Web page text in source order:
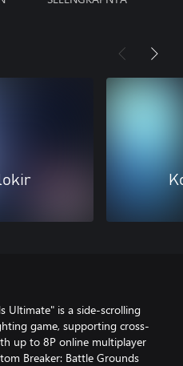
Ultimate" is a side-scrolling
game, supporting cross-
up to 8P online multiplayer
Breaker: Battle Grounds